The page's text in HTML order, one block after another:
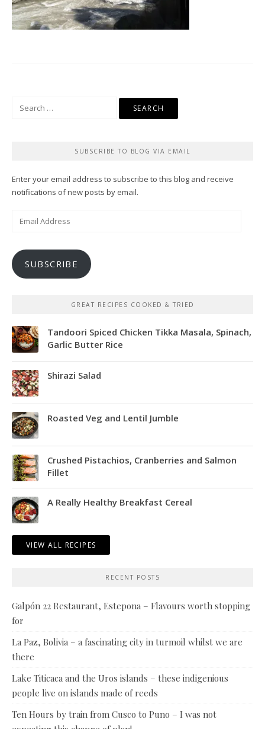
SUBSCRIBE TO BLOG VIA EMAIL
Enter your email address to subscribe to this blog and receive
notifications of new posts by email.
SUBSCRIBE
GREAT RECIPES COOKED & TRIED
Tandoori Spiced Chicken Tikka Masala, Spinach,
Garlic Butter Rice
Shirazi Salad
Roasted Veg and Lentil Jumble
Crushed Pistachios, Cranberries and Salmon
Fillet
A Really Healthy Breakfast Cereal
VIEW ALL RECIPES
RECENT POSTS
Galpón 22 Restaurant, Estepona – Flavours worth stopping
for
La Paz, Bolivia – a fascinating city in turmoil whilst we are
there
Lake Titicaca and the Uros islands – these indigenious
people live on islands made of reeds
Ten Hours by train from Cusco to Puno – I was not